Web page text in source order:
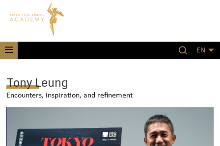
EN
Tony Leung
Encounters, inspiration, and refinement